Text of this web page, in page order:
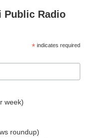
Public Radio
* indicates required
week)
roundup)